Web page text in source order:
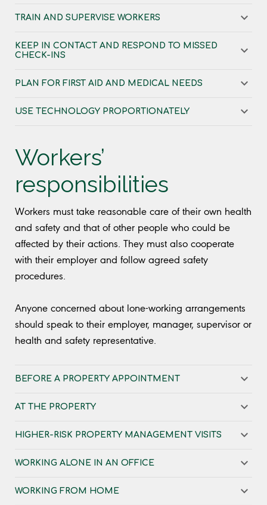
TRAIN AND SUPERVISE WORKERS
KEEP IN CONTACT AND RESPOND TO MISSED
CHECK-INS
PLAN FOR FIRST AID AND MEDICAL NEEDS
USE TECHNOLOGY PROPORTIONATELY
Workers’
responsibilities
Workers must take reasonable care of their own health
and safety and that of other people who could be
affected by their actions. They must also cooperate
with their employer and follow agreed safety
procedures.
Anyone concerned about lone-working arrangements
should speak to their employer, manager, supervisor or
health and safety representative.
BEFORE A PROPERTY APPOINTMENT
AT THE PROPERTY
HIGHER-RISK PROPERTY MANAGEMENT VISITS
WORKING ALONE IN AN OFFICE
WORKING FROM HOME